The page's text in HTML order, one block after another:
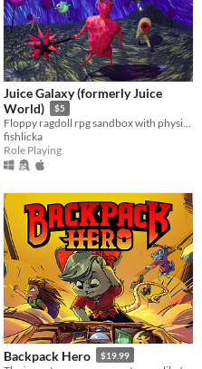
Juice Galaxy (formerly Juice
World)
$5
Floppy ragdoll rpg sandbox with physics-based combat
fishlicka
Role Playing
Backpack Hero $19.99